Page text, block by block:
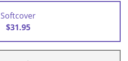
Softcover
$31.95